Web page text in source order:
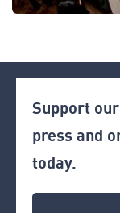
Support
press and
today.